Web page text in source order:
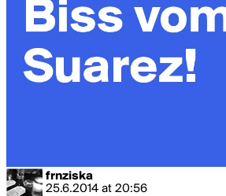
frnziska
25.6.2014 at 20:56